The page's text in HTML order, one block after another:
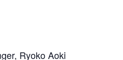
Ryoko Aoki